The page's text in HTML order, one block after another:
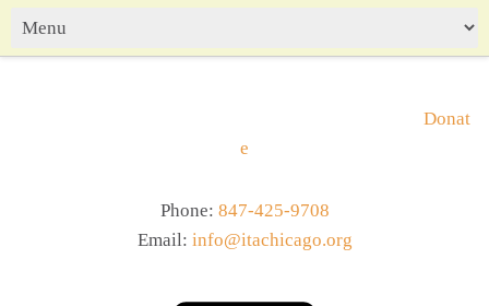
Donat
e
Phone: 847-425-9708
Email: info@itachicago.org